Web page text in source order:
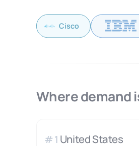
Cisco
Where demand
#1 United States